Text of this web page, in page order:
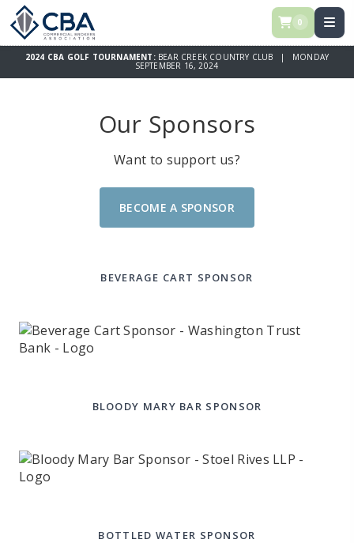
0
2024 CBA GOLF TOURNAMENT: BEAR CREEK COUNTRY CLUB | MONDAY
SEPTEMBER 16, 2024
Our Sponsors
Want to support us?
BECOME A SPONSOR
BEVERAGE CART SPONSOR
BLOODY MARY BAR SPONSOR
BOTTLED WATER SPONSOR